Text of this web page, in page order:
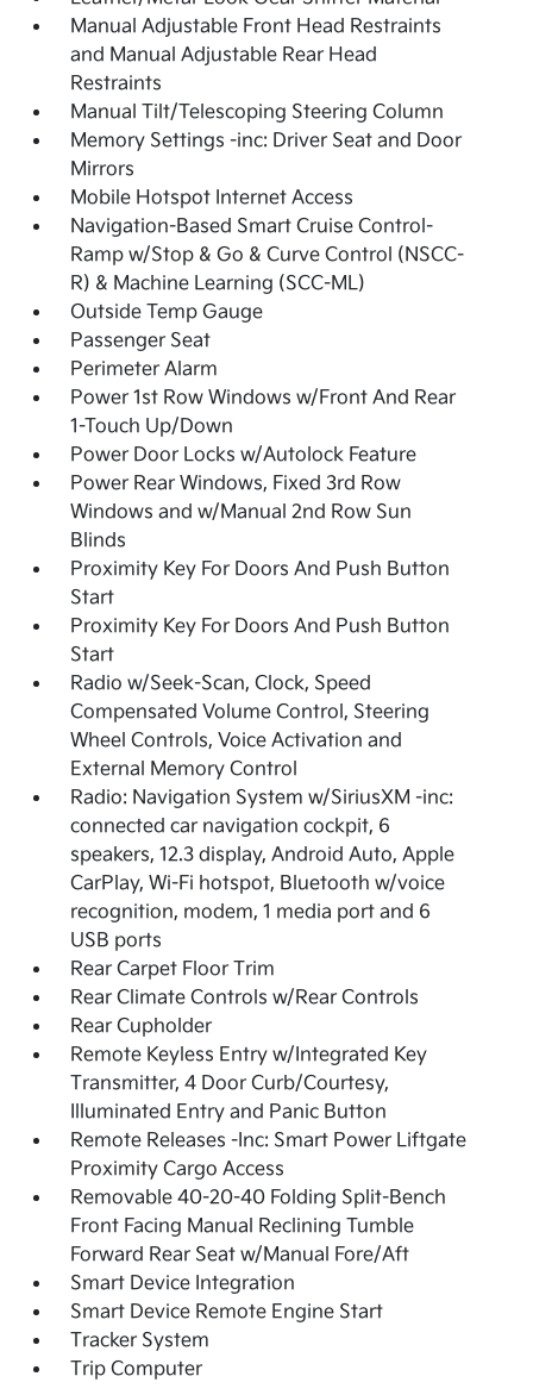
Manual Adjustable Front Head Restraints
and Manual Adjustable Rear Head
Restraints
Manual Tilt/Telescoping Steering Column
Memory Settings -inc: Driver Seat and Door
Mirrors
Mobile Hotspot Internet Access
Navigation-Based Smart Cruise Control-
Ramp w/Stop & Go & Curve Control (NSCC-
R) & Machine Learning (SCC-ML)
Outside Temp Gauge
Passenger Seat
Perimeter Alarm
Power 1st Row Windows w/Front And Rear
1-Touch Up/Down
Power Door Locks w/Autolock Feature
Power Rear Windows, Fixed 3rd Row
Windows and w/Manual 2nd Row Sun
Blinds
Proximity Key For Doors And Push Button
Start
Proximity Key For Doors And Push Button
Start
Radio w/Seek-Scan, Clock, Speed
Compensated Volume Control, Steering
Wheel Controls, Voice Activation and
External Memory Control
Radio: Navigation System w/SiriusXM -inc:
connected car navigation cockpit, 6
speakers, 12.3 display, Android Auto, Apple
CarPlay, Wi-Fi hotspot, Bluetooth w/voice
recognition, modem, 1 media port and 6
USB ports
Rear Carpet Floor Trim
Rear Climate Controls w/Rear Controls
Rear Cupholder
Remote Keyless Entry w/Integrated Key
Transmitter, 4 Door Curb/Courtesy,
Illuminated Entry and Panic Button
Remote Releases -Inc: Smart Power Liftgate
Proximity Cargo Access
Removable 40-20-40 Folding Split-Bench
Front Facing Manual Reclining Tumble
Forward Rear Seat w/Manual Fore/Aft
Smart Device Integration
Smart Device Remote Engine Start
Tracker System
Trip Computer